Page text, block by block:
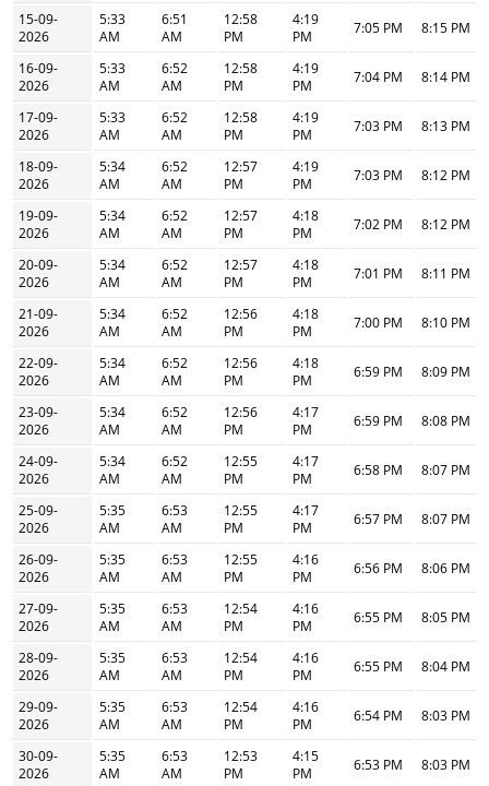
15-09-
2026
5:33
AM
6:51
AM
12:58
PM
4:19
PM
7:05 PM 8:15 PM
16-09-
2026
5:33
AM
6:52
AM
12:58
PM
4:19
PM
7:04 PM 8:14 PM
17-09-
2026
5:33
AM
6:52
AM
12:58
PM
4:19
PM
7:03 PM 8:13 PM
18-09-
2026
5:34
AM
6:52
AM
12:57
PM
4:19
PM
7:03 PM 8:12 PM
19-09-
2026
5:34
AM
6:52
AM
12:57
PM
4:18
PM
7:02 PM 8:12 PM
20-09-
2026
5:34
AM
6:52
AM
12:57
PM
4:18
PM
7:01 PM 8:11 PM
21-09-
2026
5:34
AM
6:52
AM
12:56
PM
4:18
PM
7:00 PM 8:10 PM
22-09-
2026
5:34
AM
6:52
AM
12:56
PM
4:18
PM
6:59 PM 8:09 PM
23-09-
2026
5:34
AM
6:52
AM
12:56
PM
4:17
PM
6:59 PM 8:08 PM
24-09-
2026
5:34
AM
6:52
AM
12:55
PM
4:17
PM
6:58 PM 8:07 PM
25-09-
2026
5:35
AM
6:53
AM
12:55
PM
4:17
PM
6:57 PM 8:07 PM
26-09-
2026
5:35
AM
6:53
AM
12:55
PM
4:16
PM
6:56 PM 8:06 PM
27-09-
2026
5:35
AM
6:53
AM
12:54
PM
4:16
PM
6:55 PM 8:05 PM
28-09-
2026
5:35
AM
6:53
AM
12:54
PM
4:16
PM
6:55 PM 8:04 PM
29-09-
2026
5:35
AM
6:53
AM
12:54
PM
4:16
PM
6:54 PM 8:03 PM
30-09-
2026
5:35
AM
6:53
AM
12:53
PM
4:15
PM
6:53 PM 8:03 PM